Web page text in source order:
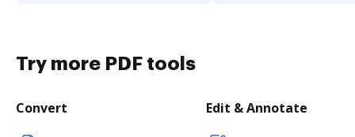
Try more PDF tools
Convert Edit & Annotate